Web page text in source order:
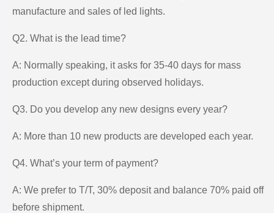
manufacture and sales of led lights.
Q2. What is the lead time?
A: Normally speaking, it asks for 35-40 days for mass
production except during observed holidays.
Q3. Do you develop any new designs every year?
A: More than 10 new products are developed each year.
Q4. What’s your term of payment?
A: We prefer to T/T, 30% deposit and balance 70% paid off
before shipment.